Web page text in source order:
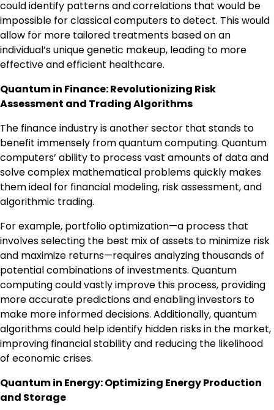
could identify patterns and correlations that would be
impossible for classical computers to detect. This would
allow for more tailored treatments based on an
individual’s unique genetic makeup, leading to more
effective and efficient healthcare.
Quantum in Finance: Revolutionizing Risk
Assessment and Trading Algorithms
The finance industry is another sector that stands to
benefit immensely from quantum computing. Quantum
computers’ ability to process vast amounts of data and
solve complex mathematical problems quickly makes
them ideal for financial modeling, risk assessment, and
algorithmic trading.
For example, portfolio optimization—a process that
involves selecting the best mix of assets to minimize risk
and maximize returns—requires analyzing thousands of
potential combinations of investments. Quantum
computing could vastly improve this process, providing
more accurate predictions and enabling investors to
make more informed decisions. Additionally, quantum
algorithms could help identify hidden risks in the market,
improving financial stability and reducing the likelihood
of economic crises.
Quantum in Energy: Optimizing Energy Production
and Storage